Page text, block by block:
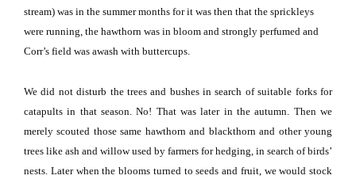
stream) was in the summer months for it was then that the sprickleys
were running, the hawthorn was in bloom and strongly perfumed and
Corr’s field was awash with buttercups.
We did not disturb the trees and bushes in search of suitable forks for
catapults in that season.
No! That was later in the autumn.
Then we
merely scouted those same hawthorn and blackthorn and other young
trees like ash and willow used by farmers for hedging, in search of birds’
nests. Later when the blooms turned to seeds and fruit, we would stock